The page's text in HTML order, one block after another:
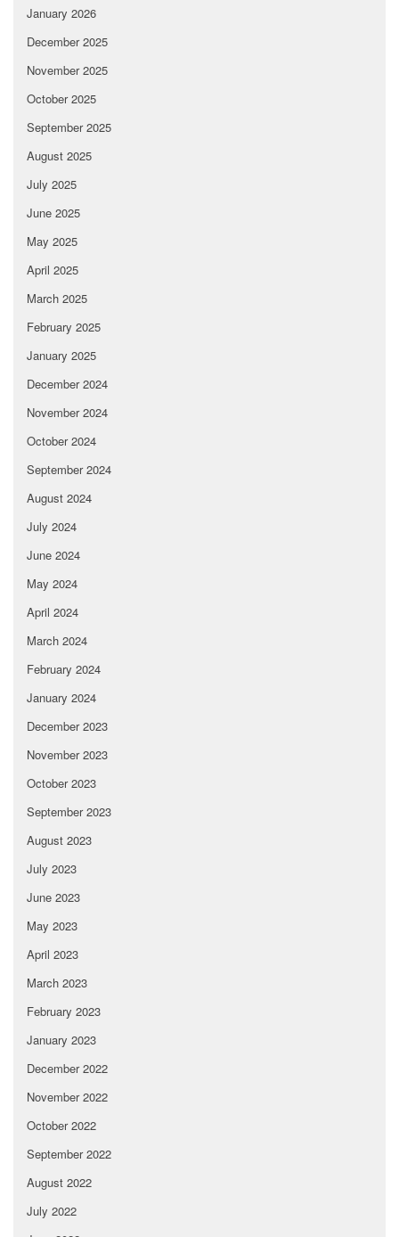
January 2026
December 2025
November 2025
October 2025
September 2025
August 2025
July 2025
June 2025
May 2025
April 2025
March 2025
February 2025
January 2025
December 2024
November 2024
October 2024
September 2024
August 2024
July 2024
June 2024
May 2024
April 2024
March 2024
February 2024
January 2024
December 2023
November 2023
October 2023
September 2023
August 2023
July 2023
June 2023
May 2023
April 2023
March 2023
February 2023
January 2023
December 2022
November 2022
October 2022
September 2022
August 2022
July 2022